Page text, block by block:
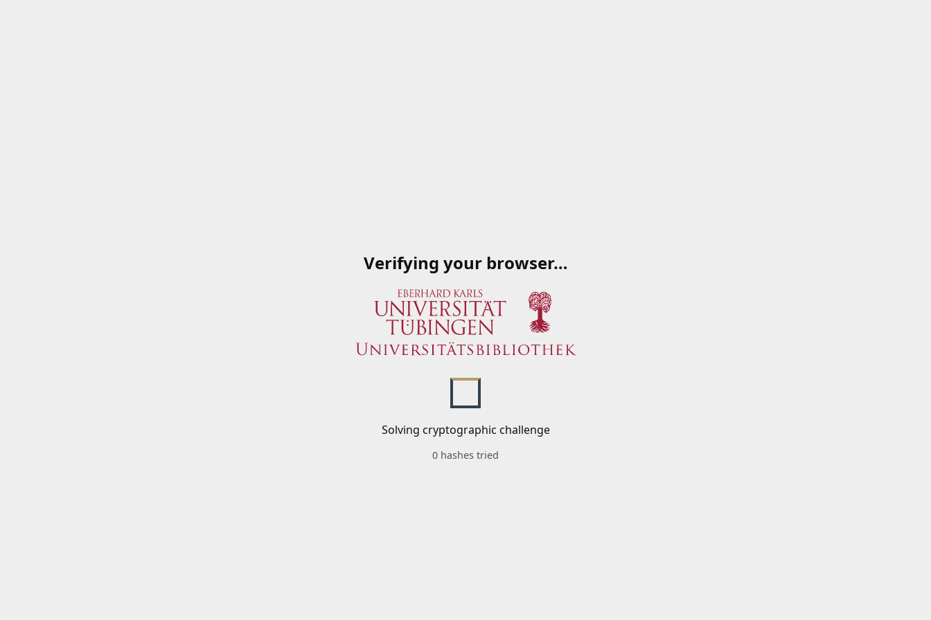
Verifying your browser…
Solving cryptographic challenge
0 hashes tried